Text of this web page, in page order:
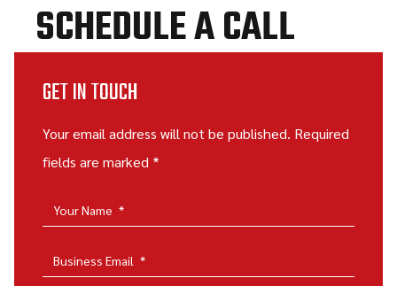
SCHEDULE A CALL
GET IN TOUCH
Your email address will not be published. Required
fields are marked *
Your Name *
Business Email *